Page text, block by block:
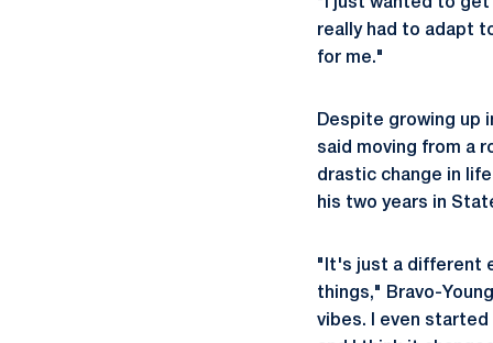
"I just wanted to get
really had to adapt
for me."
Despite growing up
said moving from a
drastic change in
his two years in
"It's just a different
things," Bravo-
vibes. I even